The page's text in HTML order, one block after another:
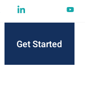
Get Started